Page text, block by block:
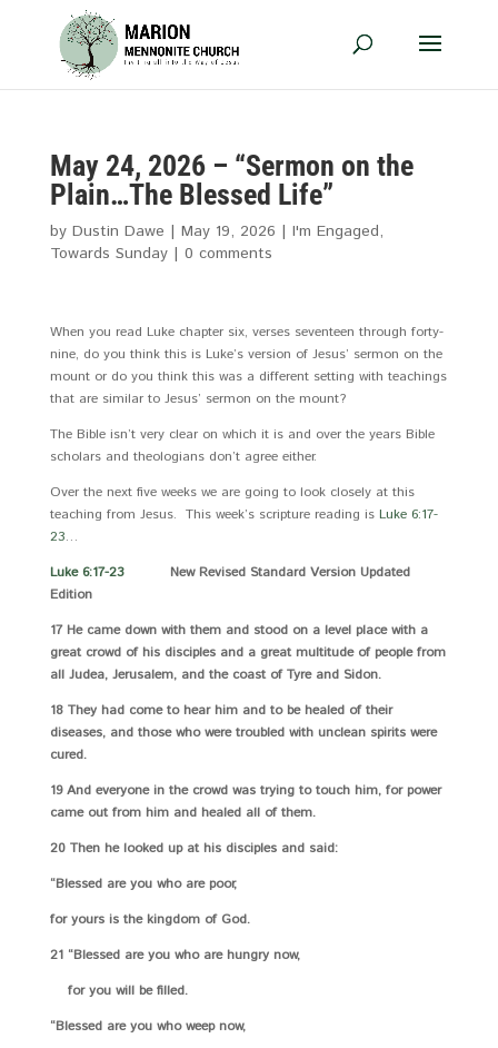
May 24, 2026 – “Sermon on the
Plain…The Blessed Life”
by Dustin Dawe | May 19, 2026 | I'm Engaged,
Towards Sunday| 0 comments
When you read Luke chapter six, verses seventeen through forty-
nine, do you think this is Luke’s version of Jesus’ sermon on the
mount or do you think this was a different setting with teachings
that are similar to Jesus’ sermon on the mount?
The Bible isn’t very clear on which it is and over the years Bible
scholars and theologians don’t agree either.
Over the next five weeks we are going to look closely at this
teaching from Jesus. This week’s scripture reading is Luke 6:17-
23…
Luke 6:17-23New Revised Standard Version Updated
Edition
17 He came down with them and stood on a level place with a
great crowd of his disciples and a great multitude of people from
all Judea, Jerusalem, and the coast of Tyre and Sidon.
18 They had come to hear him and to be healed of their
diseases, and those who were troubled with unclean spirits were
cured.
19 And everyone in the crowd was trying to touch him, for power
came out from him and healed all of them.
20 Then he looked up at his disciples and said:
“Blessed are you who are poor,
for yours is the kingdom of God.
21 “Blessed are you who are hungry now,
for you will be filled.
“Blessed are you who weep now,